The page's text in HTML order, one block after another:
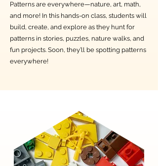
Patterns are everywhere—nature, art, math,
and more! In this hands-on class, students will
build, create, and explore as they hunt for
patterns in stories, puzzles, nature walks, and
fun projects. Soon, they’ll be spotting patterns
everywhere!